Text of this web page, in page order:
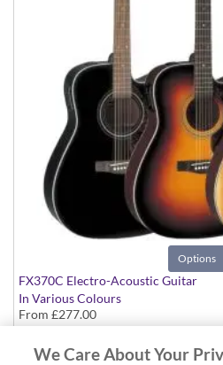
Options
FX370C Electro-Acoustic Guitar
In Various Colours
From £277.00
We Care About Your